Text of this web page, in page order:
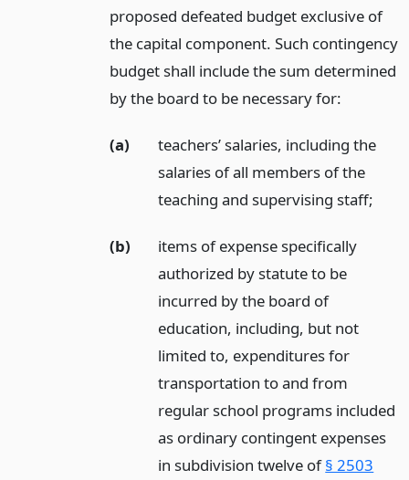
proposed defeated budget exclusive of
the capital component. Such contingency
budget shall include the sum determined
by the board to be necessary for:
(a)
teachers’ salaries, including the
salaries of all members of the
teaching and supervising staff;
(b)
items of expense specifically
authorized by statute to be
incurred by the board of
education, including, but not
limited to, expenditures for
transportation to and from
regular school programs included
as ordinary contingent expenses
in subdivision twelve of§ 2503